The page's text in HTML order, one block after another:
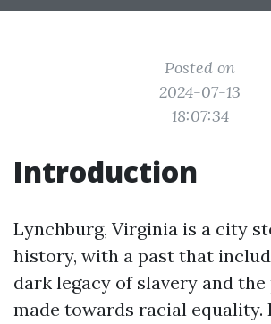
Posted on
2024-07-13
18:07:34
Introduction
Lynchburg, Virginia is a city
history, with a past that
dark legacy of slavery and
made towards racial equality.